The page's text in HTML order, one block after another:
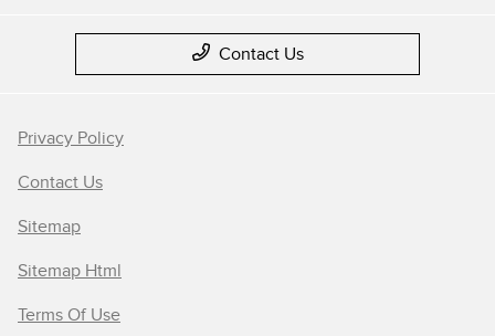
Contact Us
Privacy Policy
Contact Us
Sitemap
Sitemap Html
Terms Of Use